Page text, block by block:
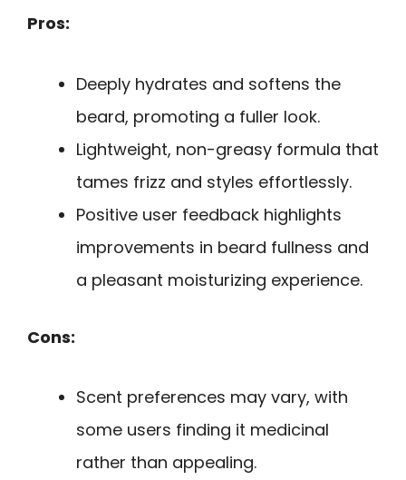
Pros:
Deeply hydrates and softens the
beard, promoting a fuller look.
Lightweight, non-greasy formula that
tames frizz and styles effortlessly.
Positive user feedback highlights
improvements in beard fullness and
a pleasant moisturizing experience.
Cons:
Scent preferences may vary, with
some users finding it medicinal
rather than appealing.